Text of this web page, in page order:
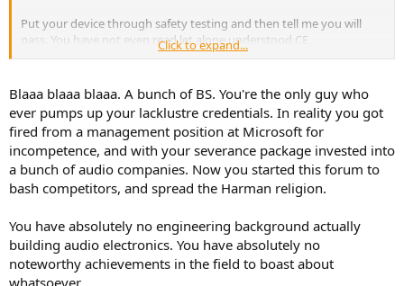
Put your device through safety testing and then tell me you will
pass. You have not even read let alone understood CE
requirements. Even the best designed equipment can flunk it and
My experience comes from managing hardware development at
major companies and having to qualify with these standards. Both
consumer and professional equipment. I have been into analog
electronics since 1960s.
I am happy to praise equipment from small companies. Those
companies often have a real designer. You are not a designer. You
are a box assembler without understanding of any of the
fundamental principles of electronics.
Yes, fair amount of boutique equipment comes without
certification. If however I look in there and it passes the smell test,
Click to expand...
Blaaa blaaa blaaa. A bunch of BS. You're the only guy who
ever pumps up your lacklustre credentials. In reality you got
fired from a management position at Microsoft for
incompetence, and with your severance package invested into
a bunch of audio companies. Now you started this forum to
bash competitors, and spread the Harman religion.
You have absolutely no engineering background actually
building audio electronics. You have absolutely no
noteworthy achievements in the field to boast about